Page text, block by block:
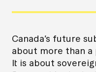
Canada’s future
about more than
It is about